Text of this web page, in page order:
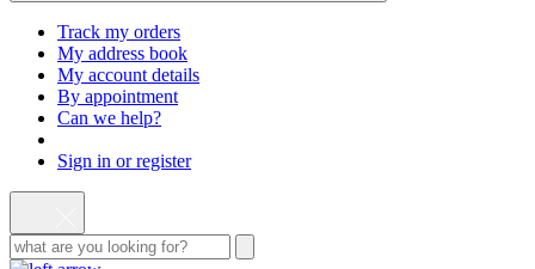
Track my orders
My address book
My account details
By appointment
Can we help?
Sign in or register